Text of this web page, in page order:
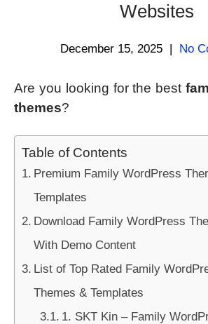
Websites
December 15, 2025 | No
Are you looking for the best
themes?
Table of Contents
Premium Family WordPress
Templates
Download Family WordPress
With Demo Content
List of Top Rated Family
Themes & Templates
1. SKT Kin – Family